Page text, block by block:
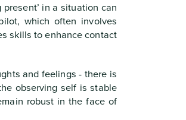
in a situation can
which often involves
skills to enhance contact
and feelings - there is
observing self is stable
robust in the face of